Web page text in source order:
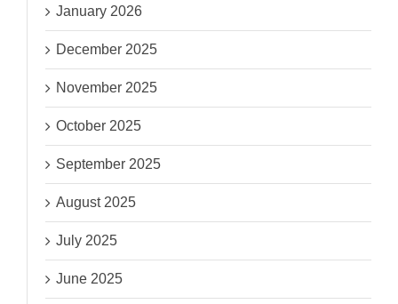
January 2026
December 2025
November 2025
October 2025
September 2025
August 2025
July 2025
June 2025